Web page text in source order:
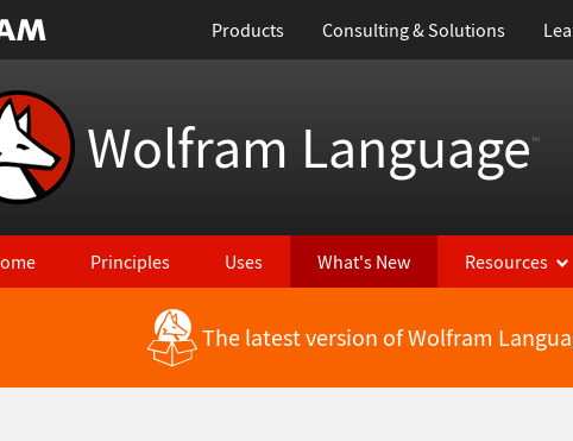
Products Consulting & Solutions
Wolfram Language™
Principles Uses What's New Resources
to Latest Features The latest version of Wolfram